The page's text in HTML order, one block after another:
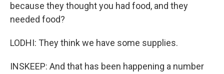
because they thought you had food, and they
needed food?
LODHI: They think we have some supplies.
INSKEEP: And that has been happening a number